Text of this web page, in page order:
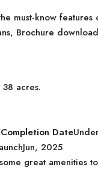
must-know
Brochure
acres.
Date
2025
great amenities